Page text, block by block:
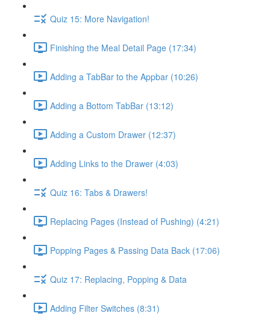
Quiz 15: More Navigation!
Finishing the Meal Detail Page (17:34)
Adding a TabBar to the Appbar (10:26)
Adding a Bottom TabBar (13:12)
Adding a Custom Drawer (12:37)
Adding Links to the Drawer (4:03)
Quiz 16: Tabs & Drawers!
Replacing Pages (Instead of Pushing) (4:21)
Popping Pages & Passing Data Back (17:06)
Quiz 17: Replacing, Popping & Data
Adding Filter Switches (8:31)